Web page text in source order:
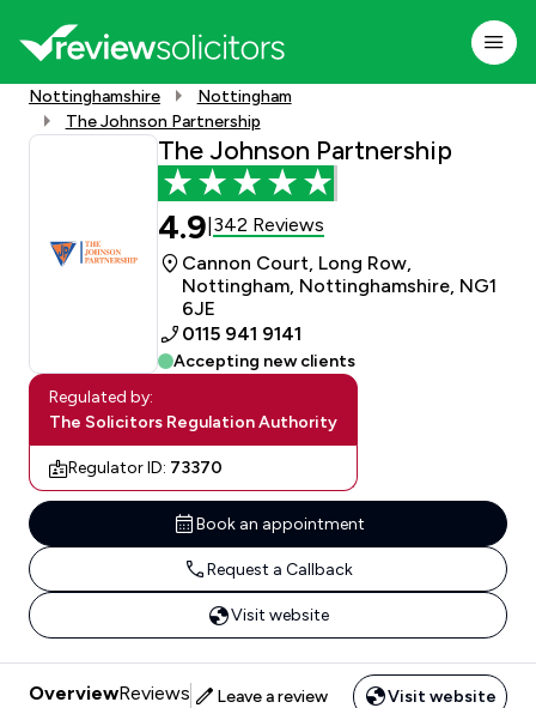
Nottinghamshire
Nottingham
The Johnson Partnership
The Johnson Partnership
4.9 342 Reviews
Cannon Court, Long Row,
Nottingham, Nottinghamshire, NG1
6JE
0115 941 9141
Accepting new clients
Regulated by:
The Solicitors Regulation Authority
Regulator ID: 73370
Book an appointment
Request a Callback
Visit website
OverviewReviews Leave a review Visit website